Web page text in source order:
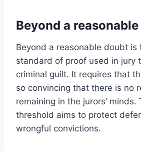
Beyond a
Beyond a reasonable doubt is
standard of proof used in jury
criminal guilt. It requires that
so convincing that there is no
remaining in the jurors’ minds.
threshold aims to protect
wrongful convictions.